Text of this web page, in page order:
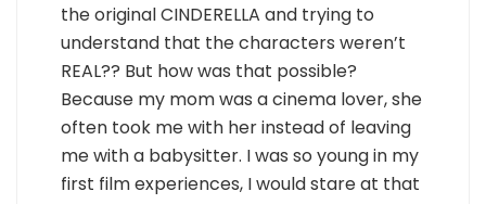
the original CINDERELLA and trying to
understand that the characters weren’t
REAL?? But how was that possible?
Because my mom was a cinema lover, she
often took me with her instead of leaving
me with a babysitter. I was so young in my
first film experiences, I would stare at that